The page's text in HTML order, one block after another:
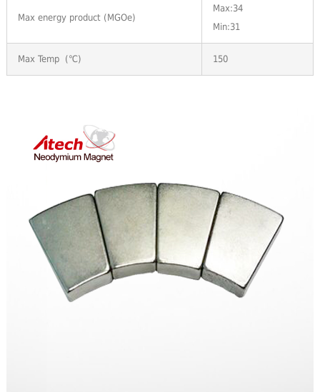
Max energy product (MGOe)
Max:34
Min:31
Max Temp (℃) 150